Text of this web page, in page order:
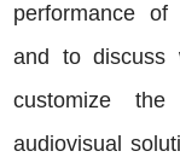
performance
and to discuss
customize
audiovisual